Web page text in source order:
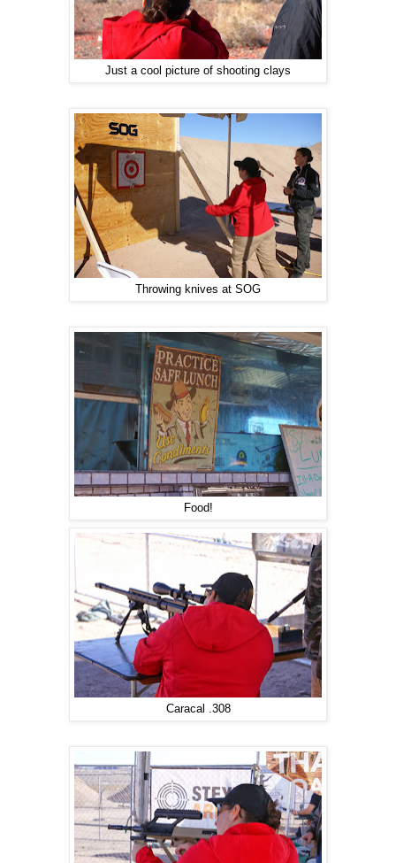
Just a cool picture of shooting clays
Throwing knives at SOG
Food!
Caracal .308